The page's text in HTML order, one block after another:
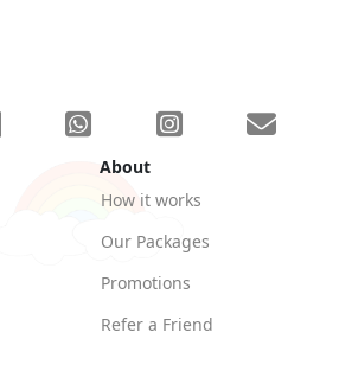
About
How it works
Our Packages
Promotions
Refer a Friend